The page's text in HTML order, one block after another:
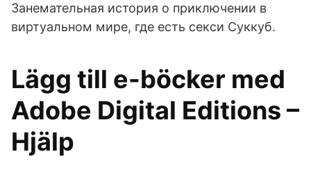
Занемательная история о приключении в
виртуальном мире, где есть секси Суккуб.
Lägg till e-böcker med
Adobe Digital Editions –
Hjälp